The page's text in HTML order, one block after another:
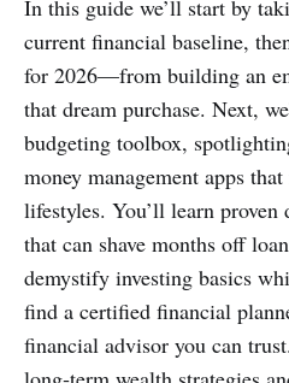
In this guide we’ll start by
current financial baseline,
for 2026—from building an
that dream purchase. Next,
budgeting toolbox,
money management apps
lifestyles. You’ll learn proven
that can shave months off
demystify investing basics
find a certified financial
financial advisor you can